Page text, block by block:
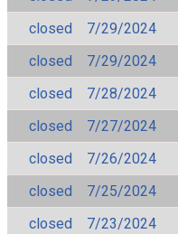
closed
7/29/2024
closed
7/29/2024
closed
7/28/2024
closed
7/27/2024
closed
7/26/2024
closed
7/25/2024
closed
7/23/2024